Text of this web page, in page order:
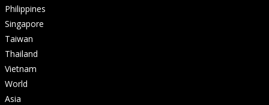
Philippines
Singapore
Taiwan
Thailand
Vietnam
World
Asia